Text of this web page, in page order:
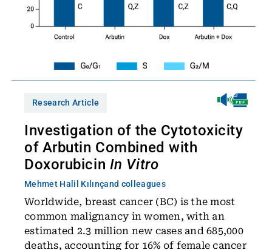
Research Article
Investigation of the Cytotoxicity
of Arbutin Combined with
Doxorubicin In Vitro
Mehmet Halil Kılınçand colleagues
Worldwide, breast cancer (BC) is the most
common malignancy in women, with an
estimated 2.3 million new cases and 685,000
deaths, accounting for 16% of female cancer